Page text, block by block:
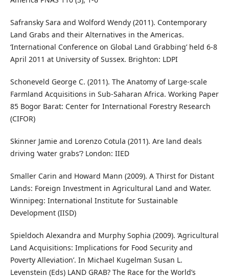
Safransky Sara and Wolford Wendy (2011). Contemporary
Land Grabs and their Alternatives in the Americas.
‘International Conference on Global Land Grabbing’ held 6-8
April 2011 at University of Sussex. Brighton: LDPI
Schoneveld George C. (2011). The Anatomy of Large-scale
Farmland Acquisitions in Sub-Saharan Africa. Working Paper
85 Bogor Barat: Center for International Forestry Research
(CIFOR)
Skinner Jamie and Lorenzo Cotula (2011). Are land deals
driving ‘water grabs’? London: IIED
Smaller Carin and Howard Mann (2009). A Thirst for Distant
Lands: Foreign Investment in Agricultural Land and Water.
Winnipeg: International Institute for Sustainable
Development (IISD)
Spieldoch Alexandra and Murphy Sophia (2009). ‘Agricultural
Land Acquisitions: Implications for Food Security and
Poverty Alleviation’. In Michael Kugelman Susan L.
Levenstein (Eds) LAND GRAB? The Race for the World’s